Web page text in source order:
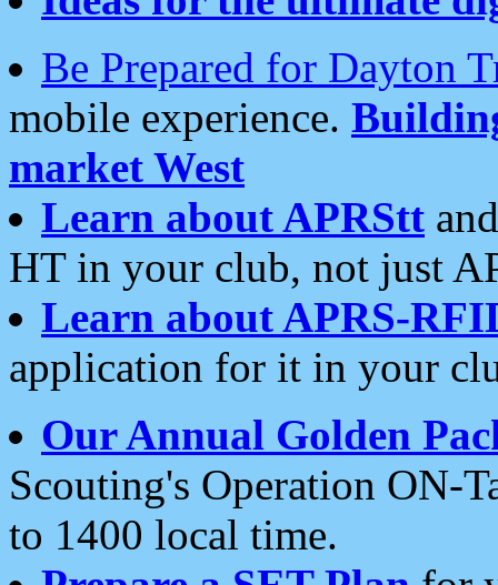
Be Prepared for Dayton
mobile experience.
market West
Learn about APRStt
HT in your club, not just
Learn about APRS-
application for it in your
Our Annual Golden
Scouting's Operation ON-
to 1400 local time.